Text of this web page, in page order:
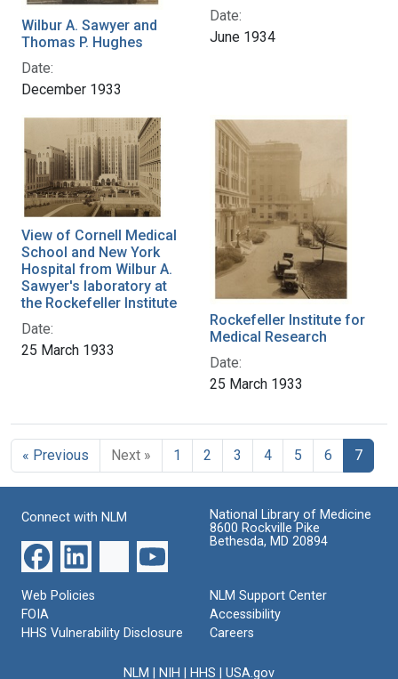
Wilbur A. Sawyer and
Thomas P. Hughes
Date:
December 1933
Date:
June 1934
View of Cornell Medical
School and New York
Hospital from Wilbur A.
Sawyer's laboratory at
the Rockefeller Institute
Date:
25 March 1933
Rockefeller Institute for
Medical Research
Date:
25 March 1933
« Previous Next » 1 2 3 4 5 6 7
Connect with NLM
National Library of Medicine
8600 Rockville Pike
Bethesda, MD 20894
Web Policies
FOIA
HHS Vulnerability Disclosure
NLM Support Center
Accessibility
Careers
NLM NIH HHS USA.gov